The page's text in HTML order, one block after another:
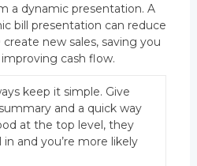
a dynamic presentation. A
bill presentation can reduce
new sales, saving you
cash flow.
keep it simple. Give
and a quick way
at the top level, they
and you’re more likely